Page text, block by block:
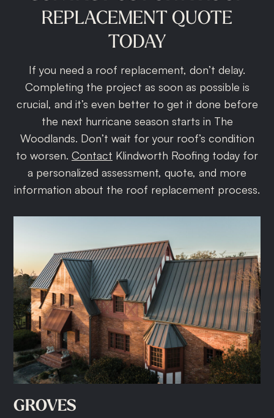
REPLACEMENT QUOTE
TODAY
If you need a roof replacement, don’t delay.
Completing the project as soon as possible is
crucial, and it’s even better to get it done before
the next hurricane season starts in The
Woodlands. Don’t wait for your roof’s condition
to worsen. Contact Klindworth Roofing today for
a personalized assessment, quote, and more
information about the roof replacement process.
GROVES